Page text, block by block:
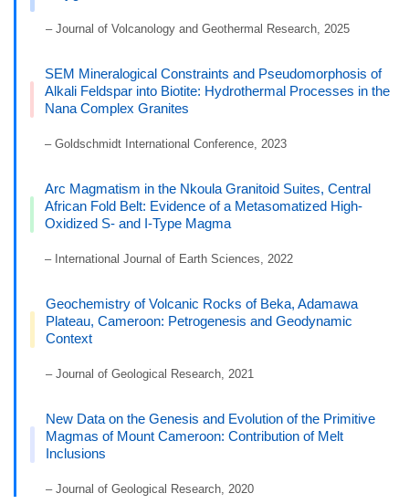
– Journal of Volcanology and Geothermal Research, 2025
SEM Mineralogical Constraints and Pseudomorphosis of
Alkali Feldspar into Biotite: Hydrothermal Processes in the
Nana Complex Granites
– Goldschmidt International Conference, 2023
Arc Magmatism in the Nkoula Granitoid Suites, Central
African Fold Belt: Evidence of a Metasomatized High-
Oxidized S- and I-Type Magma
– International Journal of Earth Sciences, 2022
Geochemistry of Volcanic Rocks of Beka, Adamawa
Plateau, Cameroon: Petrogenesis and Geodynamic
Context
– Journal of Geological Research, 2021
New Data on the Genesis and Evolution of the Primitive
Magmas of Mount Cameroon: Contribution of Melt
Inclusions
– Journal of Geological Research, 2020